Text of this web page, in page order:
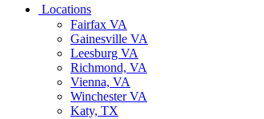
Locations
Fairfax VA
Gainesville VA
Leesburg VA
Richmond, VA
Vienna, VA
Winchester VA
Katy, TX